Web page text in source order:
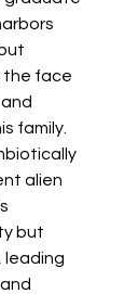
the face
family.
alien
but
leading